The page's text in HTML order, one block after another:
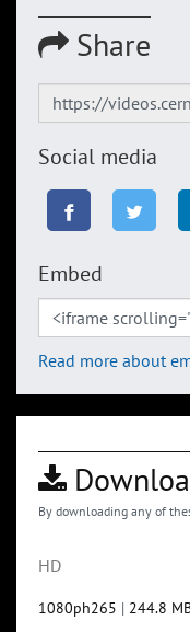
Share
Social media
Embed
Read more about
By downloading any of
HD
1080ph265 | 244.8